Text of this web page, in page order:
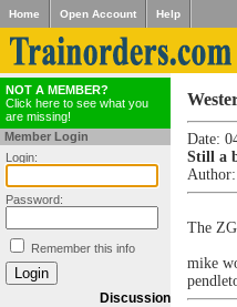
Home Open Account Help
NOT A MEMBER?
Click here to see what you
are missing!
Member Login
Login:
Password:
Remember this info
Discussion
Date:
Still a
Author:
The
mike